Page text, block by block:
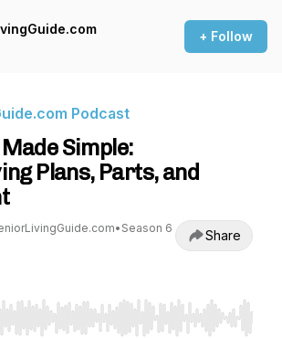
+ Follow
Podcast
Simple:
Plans, Parts, and
• Season 6
Share
Left/Right to seek, Home/End to jump